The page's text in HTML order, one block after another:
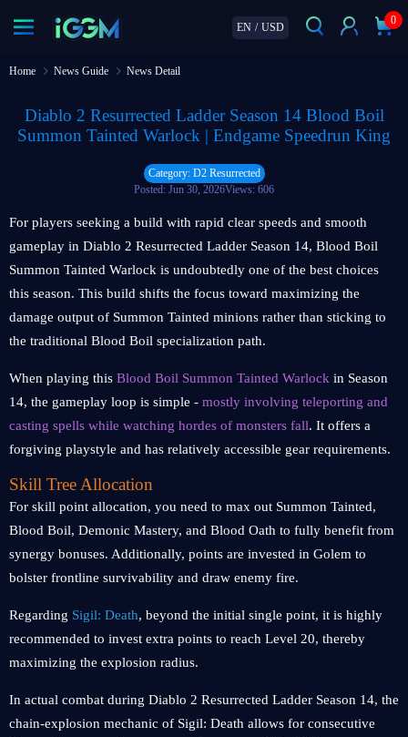
EN / USD
0
Home News Guide News Detail
Diablo 2 Resurrected Ladder Season 14 Blood Boil
Summon Tainted Warlock | Endgame Speedrun King
Category: D2 Resurrected
Posted: Jun 30, 2026Views: 606
For players seeking a build with rapid clear speeds and smooth
gameplay in Diablo 2 Resurrected Ladder Season 14, Blood Boil
Summon Tainted Warlock is undoubtedly one of the best choices
this season. This build shifts the focus toward maximizing the
damage output of Summon Tainted minions rather than sticking to
the traditional Blood Boil specialization path.
When playing this Blood Boil Summon Tainted Warlock in Season
14, the gameplay loop is simple - mostly involving teleporting and
casting spells while watching hordes of monsters fall. It offers a
forgiving playstyle and has relatively accessible gear requirements.
Skill Tree Allocation
For skill point allocation, you need to max out Summon Tainted,
Blood Boil, Demonic Mastery, and Blood Oath to fully benefit from
synergy bonuses. Additionally, points are invested in Golem to
bolster frontline survivability and draw enemy fire.
Regarding Sigil: Death, beyond the initial single point, it is highly
recommended to invest extra points to reach Level 20, thereby
maximizing the explosion radius.
In actual combat during Diablo 2 Resurrected Ladder Season 14, the
chain-explosion mechanic of Sigil: Death allows for consecutive